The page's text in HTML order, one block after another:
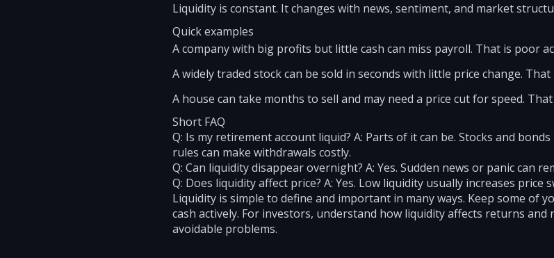
Liquidity is constant. It changes with news, sentiment, and market
Quick examples
A company with big profits but little cash can miss payroll. That is poor
A widely traded stock can be sold in seconds with little price change.
A house can take months to sell and may need a price cut for speed.
Short FAQ
Q: Is my retirement account liquid? A: Parts of it can be. Stocks and
rules can make withdrawals costly.
Q: Can liquidity disappear overnight? A: Yes. Sudden news or panic can
Q: Does liquidity affect price? A: Yes. Low liquidity usually increases price
Liquidity is simple to define and important in many ways. Keep some of
cash actively. For investors, understand how liquidity affects returns
avoidable problems.